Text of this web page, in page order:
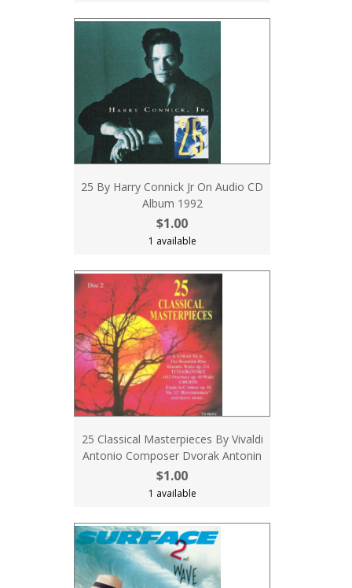
25 By Harry Connick Jr On Audio CD
Album 1992
$1.00
1 available
25 Classical Masterpieces By Vivaldi
Antonio Composer Dvorak Antonin
$1.00
1 available